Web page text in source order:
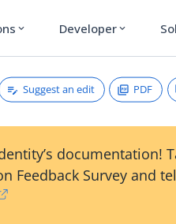
expand_more Developer expand_more
Suggest an edit PDF
documentation!
Feedback Survey and